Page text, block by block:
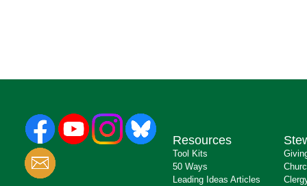
Resources
Tool Kits
50 Ways
Leading Ideas Articles